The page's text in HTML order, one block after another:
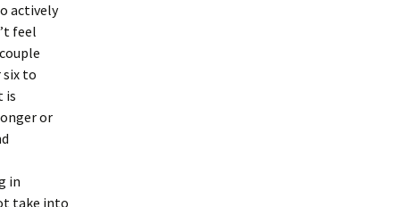
actively
feel
to
is
or
in
take into